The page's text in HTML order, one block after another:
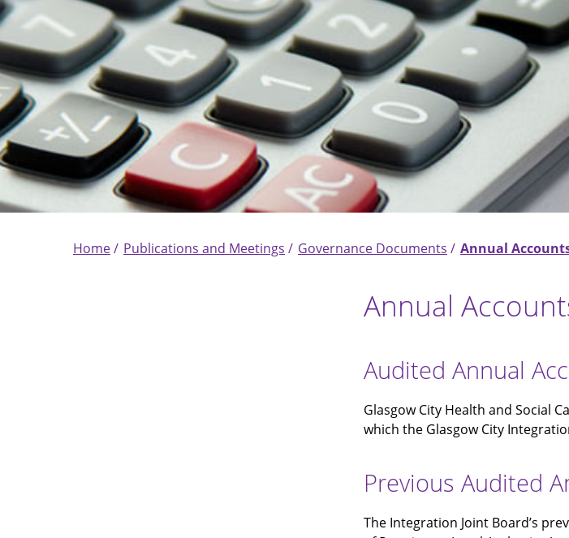
Breadcrumb
Home Publications and Meetings Governance Documents Annual
Annual
Audited Annual
Glasgow City Health and Social
which the Glasgow City
Previous Audited
The Integration Joint Board’s